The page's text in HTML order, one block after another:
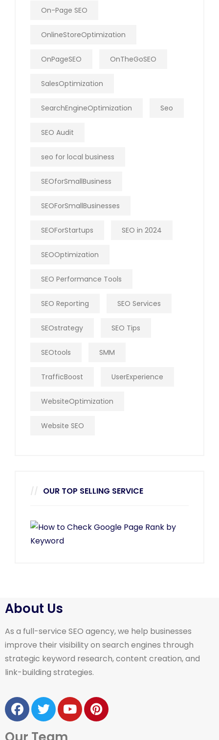
On-Page SEO
OnlineStoreOptimization
OnPageSEO OnTheGoSEO
SalesOptimization
SearchEngineOptimization Seo
SEO Audit
seo for local business
SEOforSmallBusiness
SEOForSmallBusinesses
SEOForStartups SEO in 2024
SEOOptimization
SEO Performance Tools
SEO Reporting SEO Services
SEOstrategy SEO Tips
SEOtools SMM
TrafficBoost UserExperience
WebsiteOptimization
Website SEO
OUR TOP SELLING SERVICE
About Us
As a full-service SEO agency, we help businesses
improve their visibility on search engines through
strategic keyword research, content creation, and
link-building strategies.